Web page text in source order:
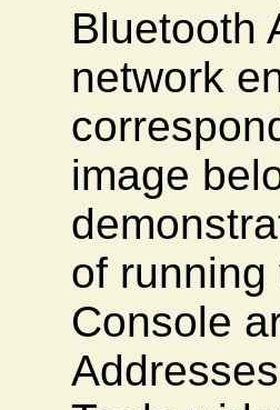
Bluetooth
network
image
of running
Console